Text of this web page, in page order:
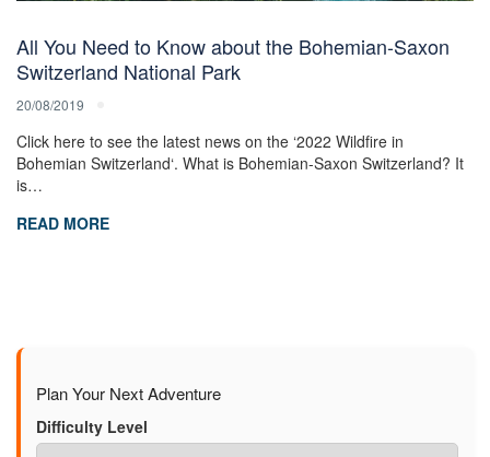
All You Need to Know about the Bohemian-Saxon
Switzerland National Park
20/08/2019
Click here to see the latest news on the ‘2022 Wildfire in
Bohemian Switzerland‘. What is Bohemian-Saxon Switzerland? It
is…
READ MORE
Plan Your Next Adventure
Difficulty Level